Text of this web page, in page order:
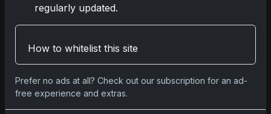
Comments
Pleaselog into comment.
regularly updated.
How to whitelist this site
Prefer no ads at all? Check out our subscription for an ad-
free experience and extras.